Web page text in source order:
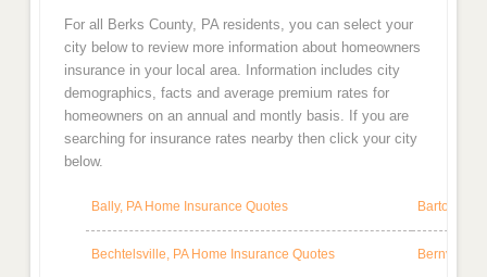
For all Berks County, PA residents, you can select your
city below to review more information about homeowners
insurance in your local area. Information includes city
demographics, facts and average premium rates for
homeowners on an annual and montly basis. If you are
searching for insurance rates nearby then click your city
below.
Bally, PA Home Insurance Quotes Barto, PA
Bechtelsville, PA Home Insurance Quotes Bernville,